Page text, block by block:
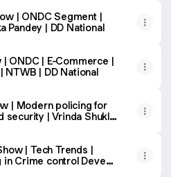
| ONDC Segment |
Pandey | DD National
ONDC | E-Commerce |
NTWB | DD National
| Modern policing for
security | Vrinda Shukla
| Tech Trends |
Crime control Devesh